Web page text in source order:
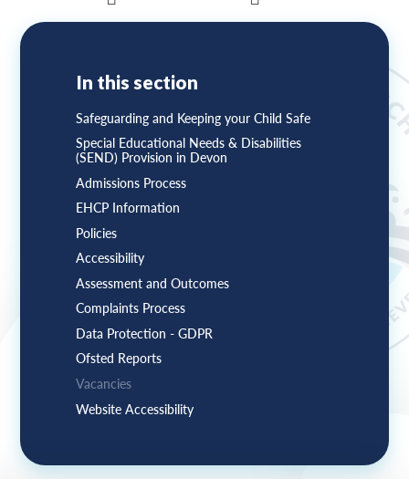
In this section
Safeguarding and Keeping your Child Safe
Special Educational Needs & Disabilities
(SEND) Provision in Devon
Admissions Process
EHCP Information
Policies
Accessibility
Assessment and Outcomes
Complaints Process
Data Protection - GDPR
Ofsted Reports
Vacancies
Website Accessibility